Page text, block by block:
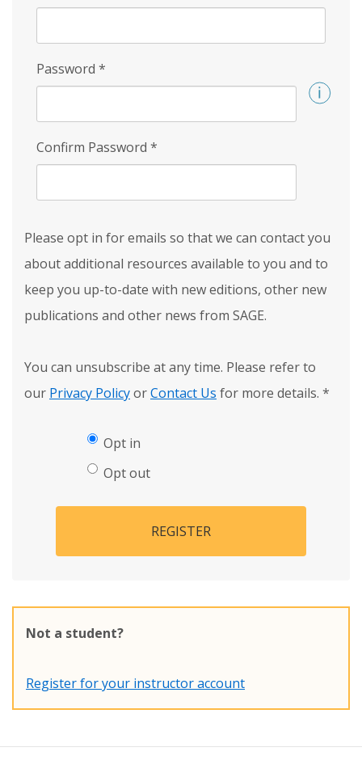
Password *
Confirm Password *
Please opt in for emails so that we can contact you
about additional resources available to you and to
keep you up-to-date with new editions, other new
publications and other news from SAGE.
You can unsubscribe at any time. Please refer to
our Privacy PolicyorContact Us for more details. *
Opt in
Opt out
REGISTER
Not a student?
Register for your instructor account